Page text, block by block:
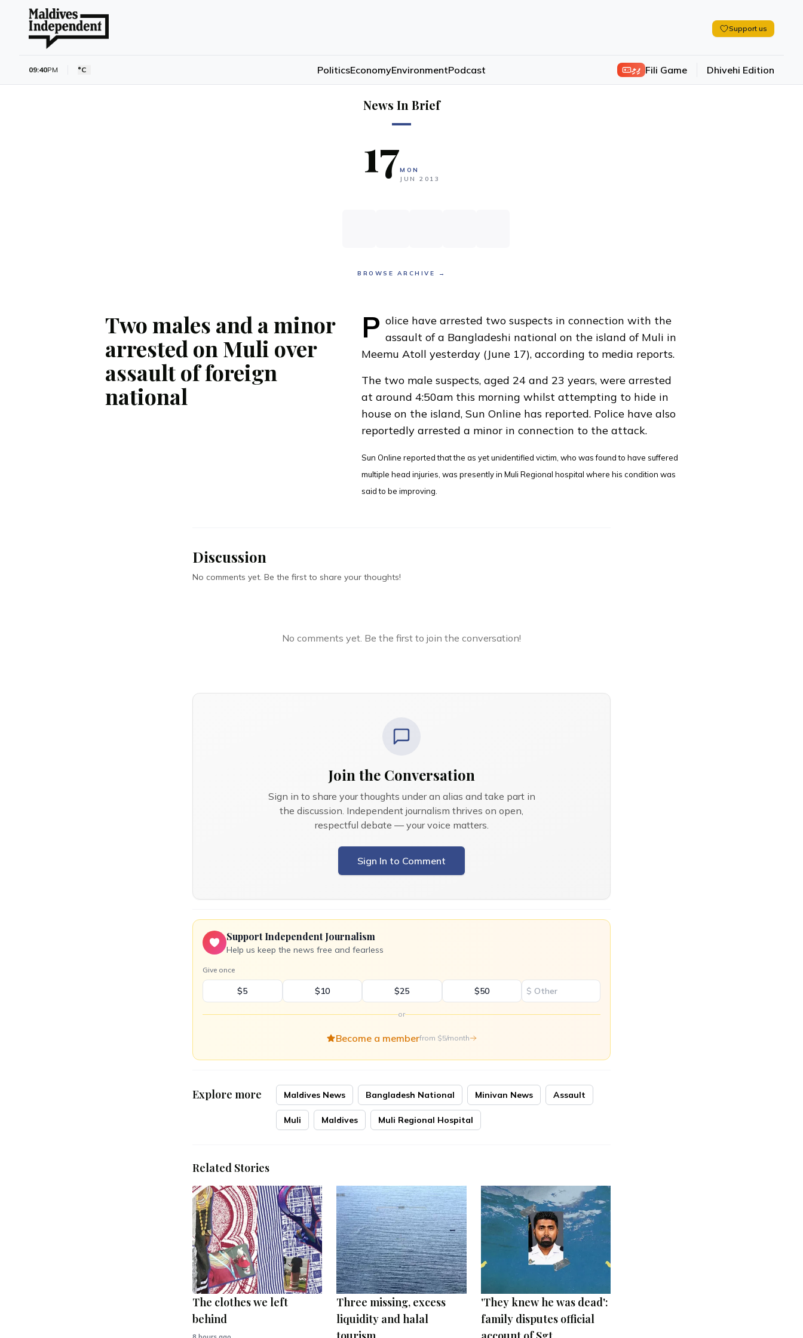
Support us
09:40PM °C PoliticsEconomyEnvironmentPodcast ފިލި Fili Game Dhivehi Edition
News In Brief
17MON
JUN
2013
BROWSE ARCHIVE →
Two males and a minor
arrested on Muli over
assault of foreign
national
P olice have arrested two suspects in connection with the
assault of a Bangladeshi national on the island of Muli in
Meemu Atoll yesterday (June 17), according to media reports.
The two male suspects, aged 24 and 23 years, were arrested
at around 4:50am this morning whilst attempting to hide in
house on the island, Sun Online has reported. Police have also
reportedly arrested a minor in connection to the attack.
Sun Online reported that the as yet unidentified victim, who was found to have suffered
multiple head injuries, was presently in Muli Regional hospital where his condition was
said to be improving.
Discussion
No comments yet. Be the first to share your thoughts!
No comments yet. Be the first to join the conversation!
Join the Conversation
Sign in to share your thoughts under an alias and take part in
the discussion. Independent journalism thrives on open,
respectful debate — your voice matters.
Sign In to Comment
Support Independent Journalism
Help us keep the news free and fearless
Give once
$5 $10 $25 $50 $
or
Become a memberfrom $5/month
Explore more Maldives News Bangladesh National Minivan News Assault
Muli Maldives Muli Regional Hospital
Related Stories
The clothes we left
behind
Three missing, excess
liquidity and halal
'They knew he was dead':
family disputes official